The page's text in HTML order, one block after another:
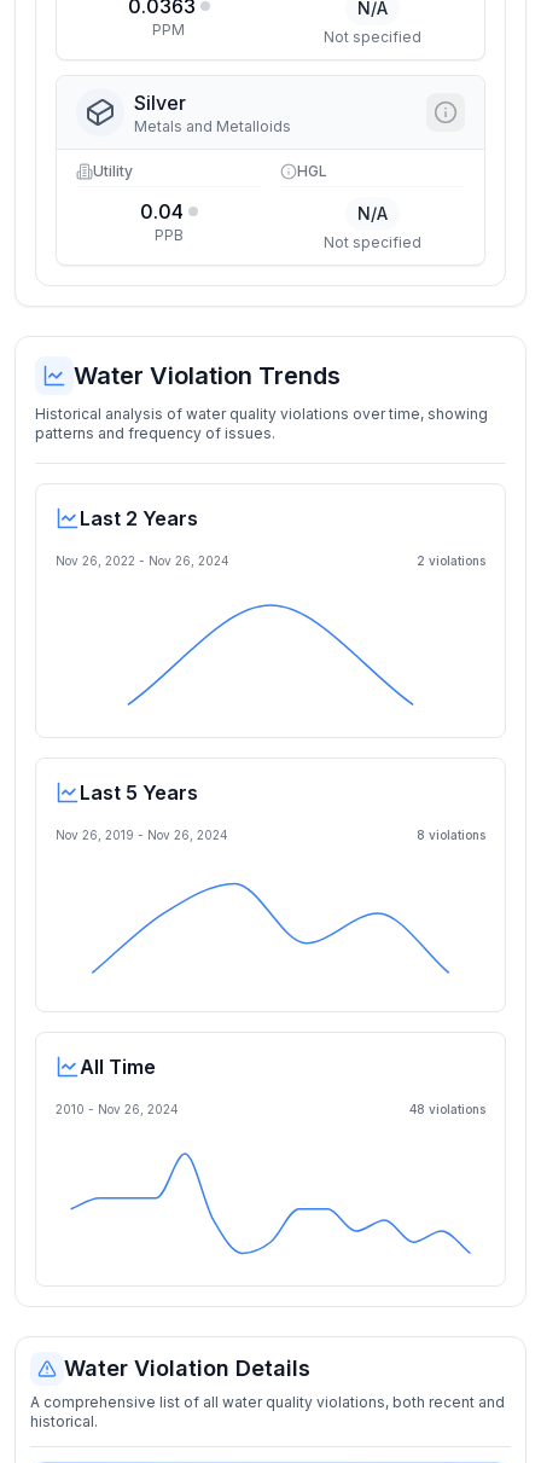
0.0363
PPM
N/A
Not specified
Silver
Metals and Metalloids
Utility
0.04
PPB
HGL
N/A
Not specified
Water Violation Trends
Historical analysis of water quality violations over time, showing
patterns and frequency of issues.
Last 2 Years
Nov 26, 2022 - Nov 26, 2024 2 violations
Last 5 Years
Nov 26, 2019 - Nov 26, 2024 8 violations
All Time
2010 - Nov 26, 2024 48 violations
Water Violation Details
A comprehensive list of all water quality violations, both recent and
historical.